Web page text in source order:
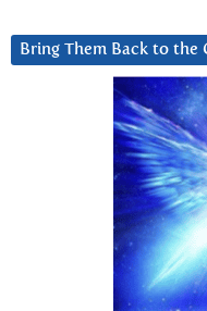
Bring Them Back to the